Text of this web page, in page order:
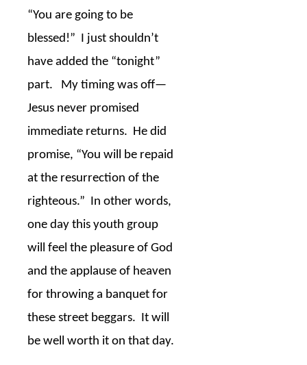
“You are going to be
blessed!” I just shouldn’t
have added the “tonight”
part.
My timing was off—
Jesus never promised
immediate returns. He did
promise, “You will be repaid
at the resurrection of the
righteous.” In other words,
one day this youth group
will feel the pleasure of God
and the applause of heaven
for throwing a banquet for
these street beggars. It will
be well worth it on that day.